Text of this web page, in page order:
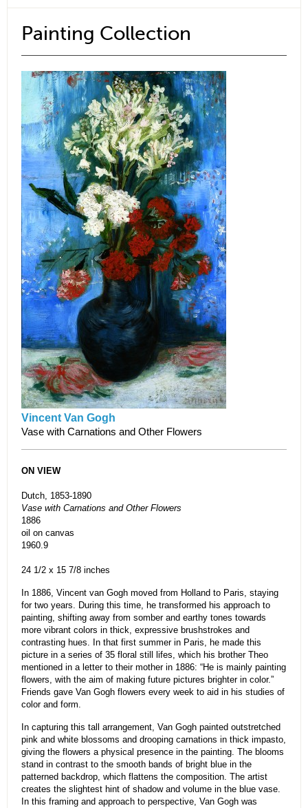
Painting Collection
Vincent Van Gogh
Vase with Carnations and Other Flowers
ON VIEW
Dutch, 1853-1890
Vase with Carnations and Other Flowers
1886
oil on canvas
1960.9
24 1/2 x 15 7/8 inches
In 1886, Vincent van Gogh moved from Holland to Paris, staying
for two years. During this time, he transformed his approach to
painting, shifting away from somber and earthy tones towards
more vibrant colors in thick, expressive brushstrokes and
contrasting hues. In that first summer in Paris, he made this
picture in a series of 35 floral still lifes, which his brother Theo
mentioned in a letter to their mother in 1886: “He is mainly painting
flowers, with the aim of making future pictures brighter in color.”
Friends gave Van Gogh flowers every week to aid in his studies of
color and form.
In capturing this tall arrangement, Van Gogh painted outstretched
pink and white blossoms and drooping carnations in thick impasto,
giving the flowers a physical presence in the painting. The blooms
stand in contrast to the smooth bands of bright blue in the
patterned backdrop, which flattens the composition. The artist
creates the slightest hint of shadow and volume in the blue vase.
In this framing and approach to perspective, Van Gogh was